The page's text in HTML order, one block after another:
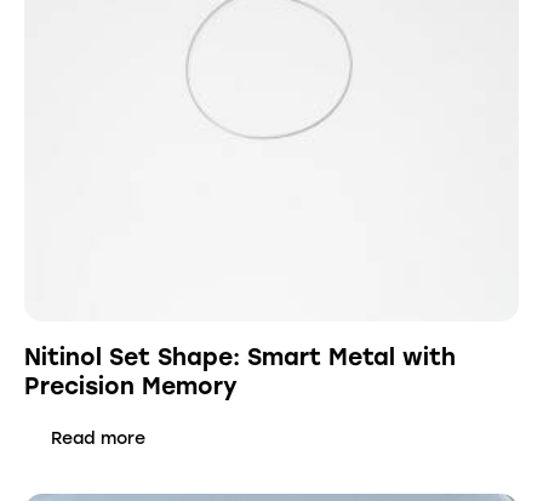
Nitinol Set Shape: Smart Metal with
Precision Memory
Read more